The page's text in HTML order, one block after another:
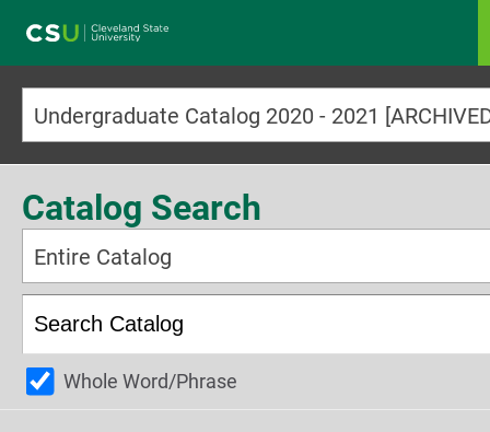
Undergraduate Catalog 2020 - 2021
Catalog Search
Entire Catalog
Whole Word/Phrase